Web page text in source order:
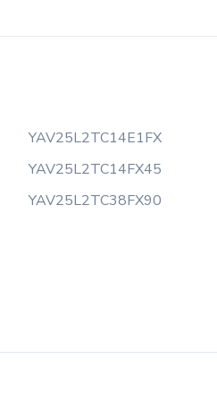
YAV25L2TC14E1FX
YAV25L2TC14FX45
YAV25L2TC38FX90